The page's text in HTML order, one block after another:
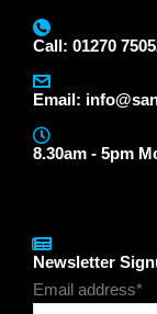
Call: 01270
Email:
8.30am - 5pm
Newsletter
Email address*